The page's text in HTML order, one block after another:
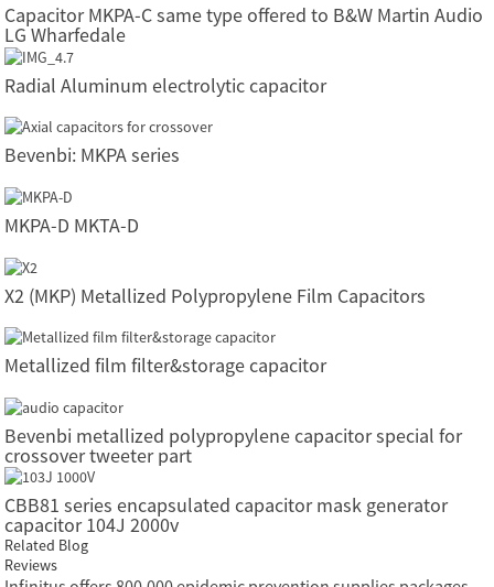
Capacitor MKPA-C same type offered to B&W Martin Audio
LG Wharfedale
Radial Aluminum electrolytic capacitor
Bevenbi: MKPA series
MKPA-D MKTA-D
X2 (MKP) Metallized Polypropylene Film Capacitors
Metallized film filter&storage capacitor
Bevenbi metallized polypropylene capacitor special for
crossover tweeter part
CBB81 series encapsulated capacitor mask generator
capacitor 104J 2000v
Related Blog
Reviews